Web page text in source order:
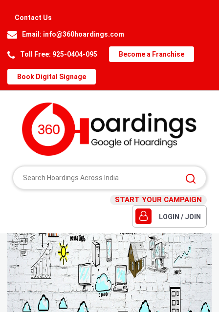
Contact Us
Email: info@360hoardings.com
Toll Free: 925-0404-095 Become a Franchise
Book Digital Signage
START YOUR CAMPAIGN
LOGIN / JOIN